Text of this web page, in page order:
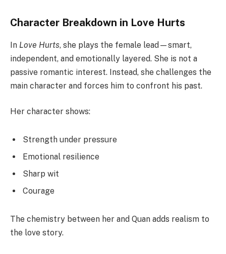
Character Breakdown in Love Hurts
In Love Hurts, she plays the female lead—smart,
independent, and emotionally layered. She is not a
passive romantic interest. Instead, she challenges the
main character and forces him to confront his past.
Her character shows:
Strength under pressure
Emotional resilience
Sharp wit
Courage
The chemistry between her and Quan adds realism to
the love story.